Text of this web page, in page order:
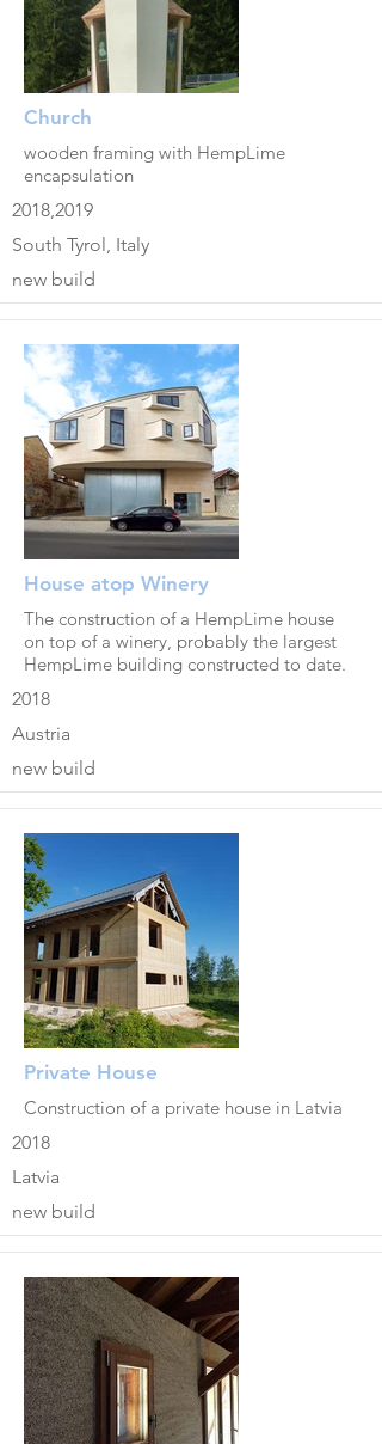
Church
wooden framing with HempLime
encapsulation
2018,2019
South Tyrol, Italy
new build
House atop Winery
The construction of a HempLime house
on top of a winery, probably the largest
HempLime building constructed to date.
2018
Austria
new build
Private House
Construction of a private house in Latvia
2018
Latvia
new build